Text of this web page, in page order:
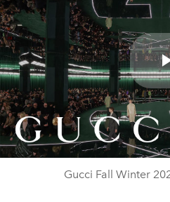
Gucci Fall Winter